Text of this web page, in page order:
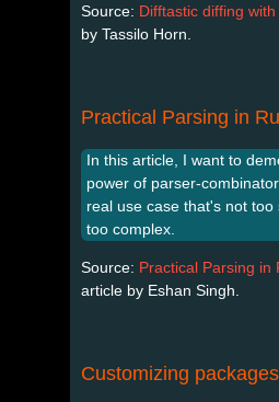
Source: Difftastic diffing
by Tassilo Horn.
Practical Parsing in
In this article, I want to
power of parser-
real use case that's not too
too complex.
Source: Practical Parsing in
article by Eshan Singh.
Customizing